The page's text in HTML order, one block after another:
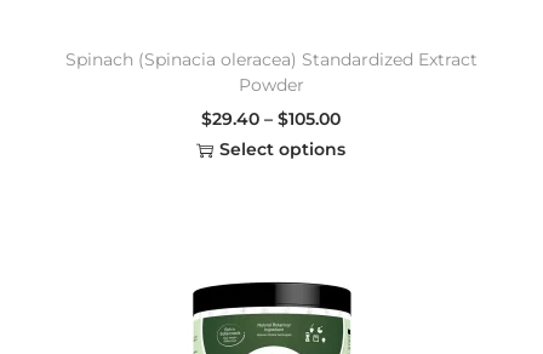
Spinach (Spinacia oleracea) Standardized Extract
Powder
$29.40 – $105.00
Select options